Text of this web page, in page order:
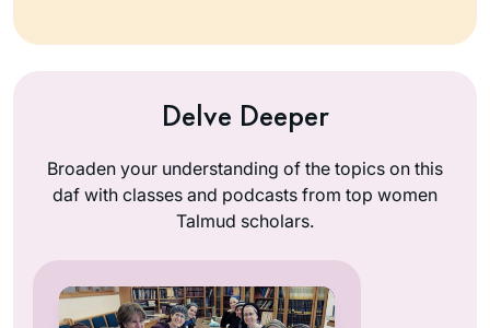
Delve Deeper
Broaden your understanding of the topics on this
daf with classes and podcasts from top women
Talmud scholars.